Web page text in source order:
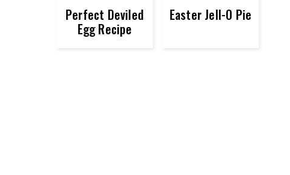
Perfect Deviled
Egg Recipe
Easter Jell-O Pie